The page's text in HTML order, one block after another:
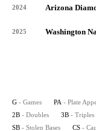
2024 Arizona
2025 Washington
G - Games PA - Plate
2B - Doubles 3B - Triples
SB - Stolen Bases CS -